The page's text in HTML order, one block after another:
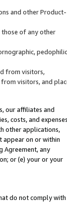
and other Product-
those of any other
from visitors,
visitors, and
our affiliates and
costs, and expenses
other applications,
appear on or within
Agreement, any
or (e) your or your
do not comply with